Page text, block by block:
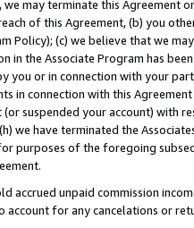
we may terminate this Agreement
of this Agreement, (b) you
Policy); (c) we believe that we
in the Associate Program has
you or in connection with your
in connection with this
(or suspended your account) with
we have terminated the
purposes of the foregoing
accrued unpaid commission
account for any cancelations or